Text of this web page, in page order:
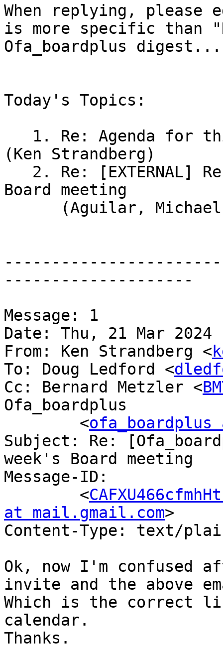
When replying,
is more specific than
Ofa_boardplus
Today's Topics:
(Ken Strandberg)
Board meeting
--------------------
Message: 1
Date: Thu, 21 Mar 2024
From: Ken Strandberg <
To: Doug Ledford <
Cc: Bernard Metzler <
Ofa_boardplus
	<
Subject: Re:
week's Board meeting
Message-ID:
	<
at mail.gmail.com>
Content-Type: text/
Ok, now I'm confused
invite and the above
Which is the correct
calendar.
Thanks.